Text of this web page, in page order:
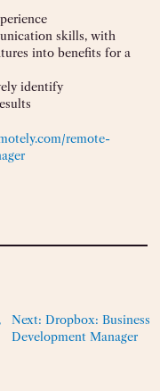
skills, with
into benefits for a
identify
remote-
Next: Dropbox: Business
Development Manager